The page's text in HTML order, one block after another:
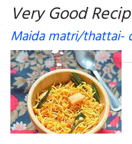
My favorite blogs
Very Good
Maida matri/thattai-